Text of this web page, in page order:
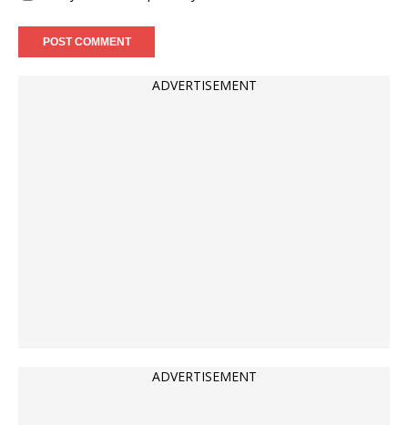
ADVERTISEMENT
ADVERTISEMENT